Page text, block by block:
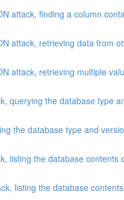
attack, finding a column
attack, retrieving data from
attack, retrieving multiple
querying the database type
the database type and
listing the database
listing the database